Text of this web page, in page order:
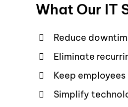
What Our IT
Reduce
Eliminate
Keep
Simplify